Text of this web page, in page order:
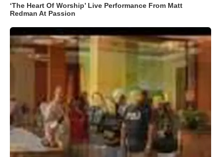
‘The Heart Of Worship’ Live Performance From Matt
Redman At Passion